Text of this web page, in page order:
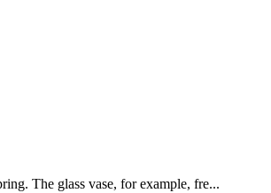
The glass vase, for example, fre...